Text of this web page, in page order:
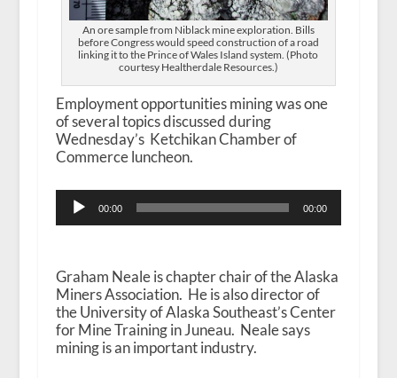
An ore sample from Niblack mine exploration. Bills
before Congress would speed construction of a road
linking it to the Prince of Wales Island system. (Photo
courtesy Healtherdale Resources.)
Employment opportunities mining was one
of several topics discussed during
Wednesday’s Ketchikan Chamber of
Commerce luncheon.
Audio
Player
00:00 00:00
Graham Neale is chapter chair of the Alaska
Miners Association. He is also director of
the University of Alaska Southeast’s Center
for Mine Training in Juneau. Neale says
mining is an important industry.